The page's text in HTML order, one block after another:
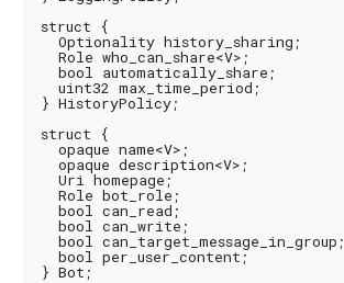
struct {
  Optionality history_sharing;
  Role who_can_share<V>;
  bool automatically_share;
  uint32 max_time_period;
} HistoryPolicy;
struct {
  opaque name<V>;
  opaque description<V>;
  Uri homepage;
  Role bot_role;
  bool can_read;
  bool can_write;
  bool can_target_message_in_group;
  bool per_user_content;
} Bot;